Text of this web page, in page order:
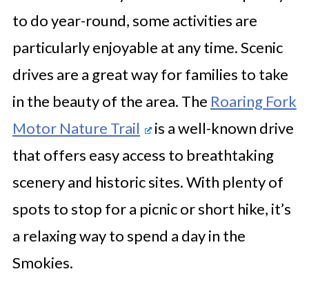
to do year-round, some activities are
particularly enjoyable at any time. Scenic
drives are a great way for families to take
in the beauty of the area. The Roaring Fork
Motor Nature Trail
is a well-known drive
that offers easy access to breathtaking
scenery and historic sites. With plenty of
spots to stop for a picnic or short hike, it’s
a relaxing way to spend a day in the
Smokies.